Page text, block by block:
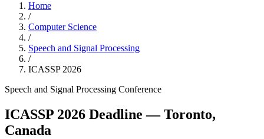
Home
/
Computer Science
/
Speech and Signal Processing
/
ICASSP 2026
Speech and Signal Processing Conference
ICASSP 2026 Deadline — Toronto,
Canada